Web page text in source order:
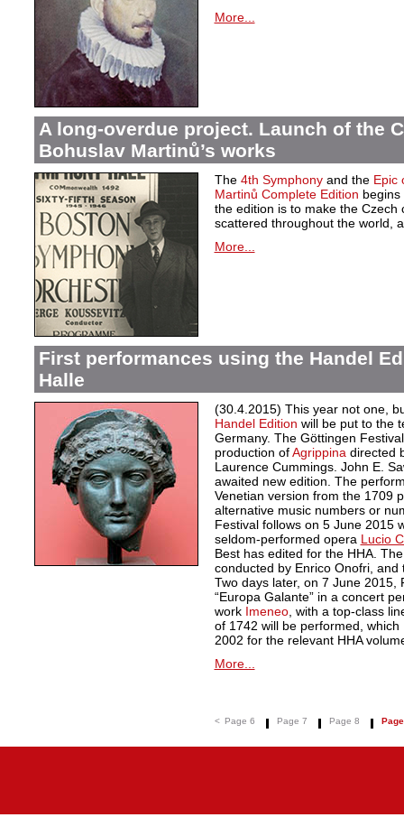
More...
A long-overdue project. Launch of the
Bohuslav Martinů’s works
The 4th Symphonyand the Epic
Martinů Complete Edition
the edition is to make the Czech
scattered throughout the world,
More...
First performances using the Handel
Halle
(30.4.2015) This year not one,
Handel Edition will be put to the
Germany. The Göttingen
production ofAgrippina directed
Laurence Cummings. John E.
awaited new edition. The
Venetian version from the 1709
alternative music numbers or
Festival follows on 5 June 2015
seldom-performed opera Lucio
Best has edited for the HHA.
conducted by Enrico Onofri,
Two days later, on 7 June 2015,
“Europa Galante” in a concert
work Imeneo, with a top-class
of 1742 will be performed,
2002 for the relevant HHA
More...
< Page 6 Page 7 Page 8